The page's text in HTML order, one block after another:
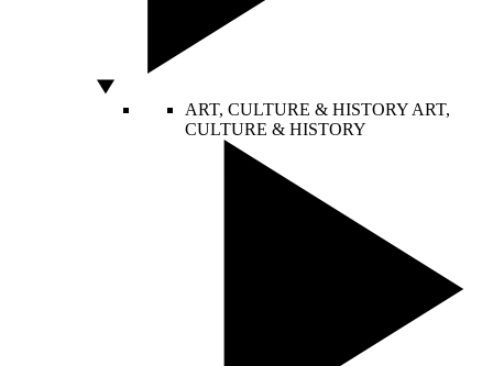
ART, CULTURE & HISTORY ART,
CULTURE & HISTORY